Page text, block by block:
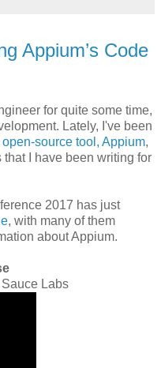
Appium’s Code
for quite some time,
Lately, I've been
source tool, Appium,
I have been writing for
2017 has just
, with many of them
about Appium.
Labs